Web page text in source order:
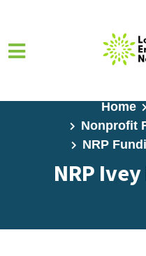
Home
Nonprofit
NRP
NRP